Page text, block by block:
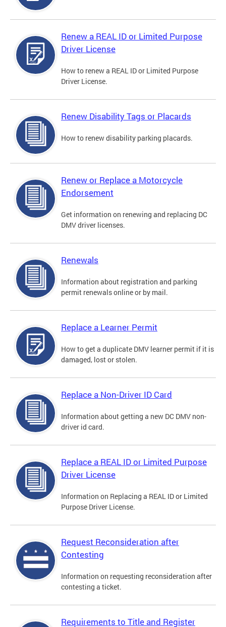
Renew a REAL ID or Limited Purpose
Driver License
How to renew a REAL ID or Limited Purpose
Driver License.
Renew Disability Tags or Placards
How to renew disability parking placards.
Renew or Replace a Motorcycle
Endorsement
Get information on renewing and replacing DC
DMV driver licenses.
Renewals
Information about registration and parking
permit renewals online or by mail.
Replace a Learner Permit
How to get a duplicate DMV learner permit if it is
damaged, lost or stolen.
Replace a Non-Driver ID Card
Information about getting a new DC DMV non-
driver id card.
Replace a REAL ID or Limited Purpose
Driver License
Information on Replacing a REAL ID or Limited
Purpose Driver License.
Request Reconsideration after
Contesting
Information on requesting reconsideration after
contesting a ticket.
Requirements to Title and Register